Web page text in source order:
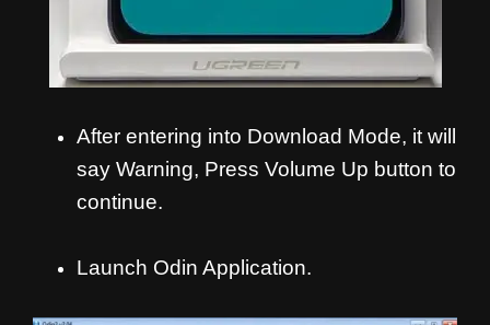
After entering into Download Mode, it will
say Warning, Press Volume Up button to
continue.
Launch Odin Application.